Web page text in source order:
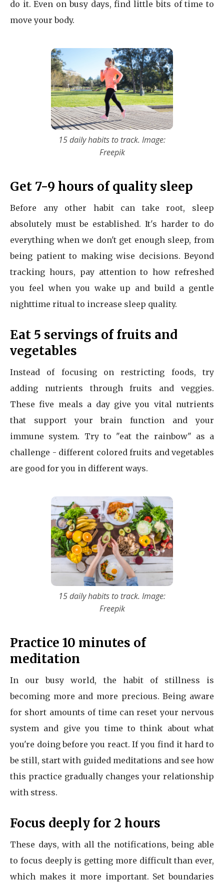
do it. Even on busy days, find little bits of time to
move your body.
15 daily habits to track. Image:
Freepik
Get 7-9 hours of quality sleep
Before any other habit can take root, sleep
absolutely must be established. It's harder to do
everything when we don't get enough sleep, from
being patient to making wise decisions. Beyond
tracking hours, pay attention to how refreshed
you feel when you wake up and build a gentle
nighttime ritual to increase sleep quality.
Eat 5 servings of fruits and
vegetables
Instead of focusing on restricting foods, try
adding nutrients through fruits and veggies.
These five meals a day give you vital nutrients
that support your brain function and your
immune system. Try to "eat the rainbow" as a
challenge - different colored fruits and vegetables
are good for you in different ways.
15 daily habits to track. Image:
Freepik
Practice 10 minutes of
meditation
In our busy world, the habit of stillness is
becoming more and more precious. Being aware
for short amounts of time can reset your nervous
system and give you time to think about what
you're doing before you react. If you find it hard to
be still, start with guided meditations and see how
this practice gradually changes your relationship
with stress.
Focus deeply for 2 hours
These days, with all the notifications, being able
to focus deeply is getting more difficult than ever,
which makes it more important. Set boundaries